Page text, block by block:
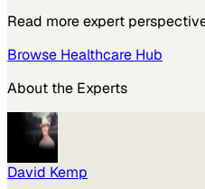
Read more expert
Browse Healthcare Hub
About the Experts
David Kemp